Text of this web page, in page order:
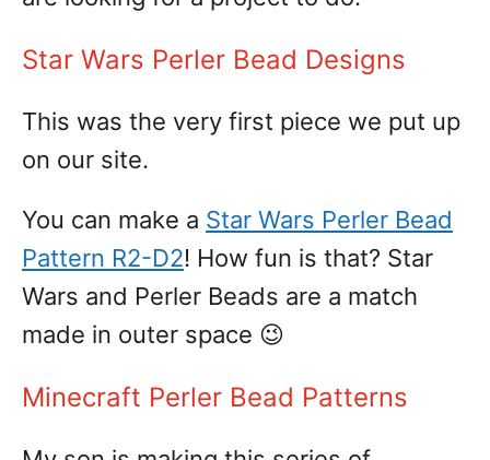
Star Wars Perler Bead Designs
This was the very first piece we put up
on our site.
You can make a Star Wars Perler Bead
Pattern R2-D2! How fun is that? Star
Wars and Perler Beads are a match
made in outer space 😉
Minecraft Perler Bead Patterns